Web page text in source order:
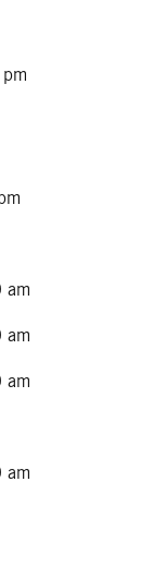
am
am
am
am